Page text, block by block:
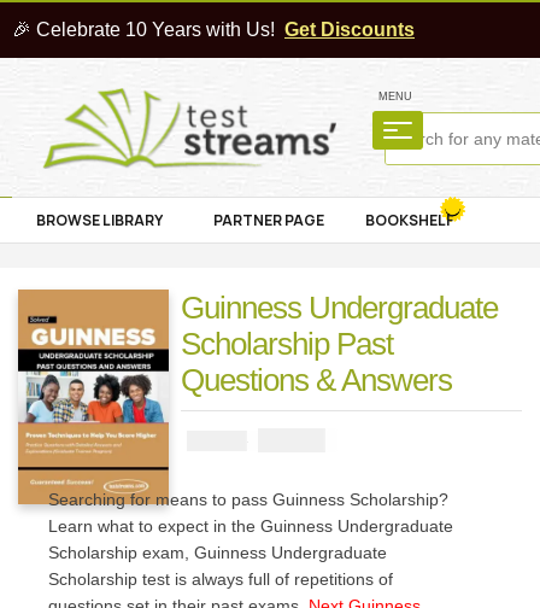
🎉 Celebrate 10 Years with Us! Get Discounts
MENU
BROWSE LIBRARY PARTNER PAGE BOOKSHELF
Guinness Undergraduate
Scholarship Past
Questions & Answers
Searching for means to pass Guinness Scholarship?
Learn what to expect in the Guinness Undergraduate
Scholarship exam, Guinness Undergraduate
Scholarship test is always full of repetitions of